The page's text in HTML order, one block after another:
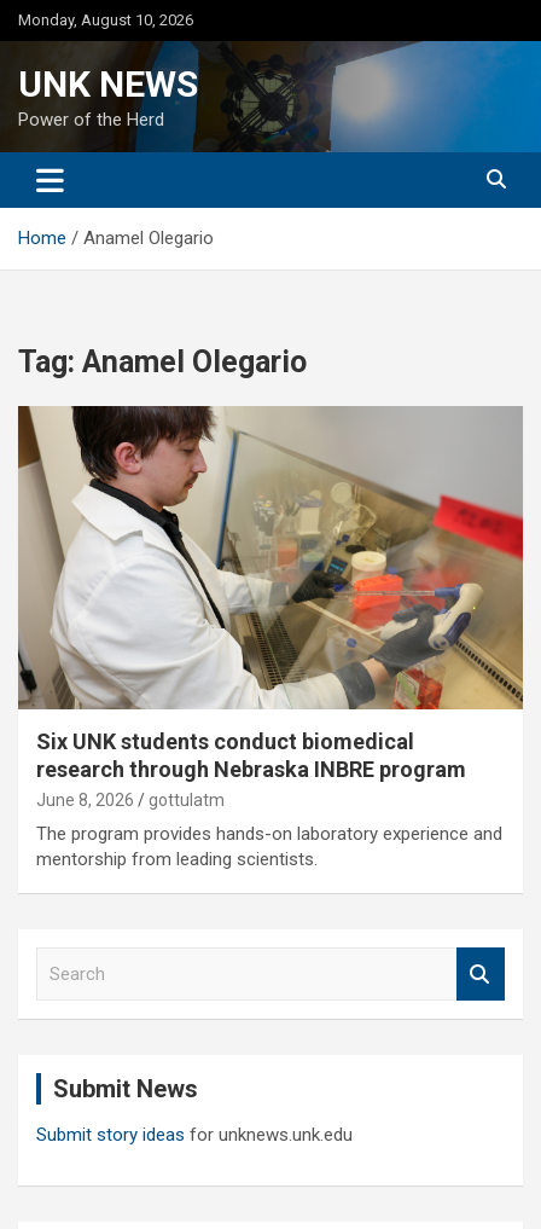
Skip
to
Monday, August 10, 2026
UNK NEWS
Power of the Herd
Home Anamel Olegario
Tag: Anamel Olegario
Six UNK students conduct biomedical
research through Nebraska INBRE program
June 8, 2026 gottulatm
The program provides hands-on laboratory experience and
mentorship from leading scientists.
Submit News
Submit story ideas for unknews.unk.edu